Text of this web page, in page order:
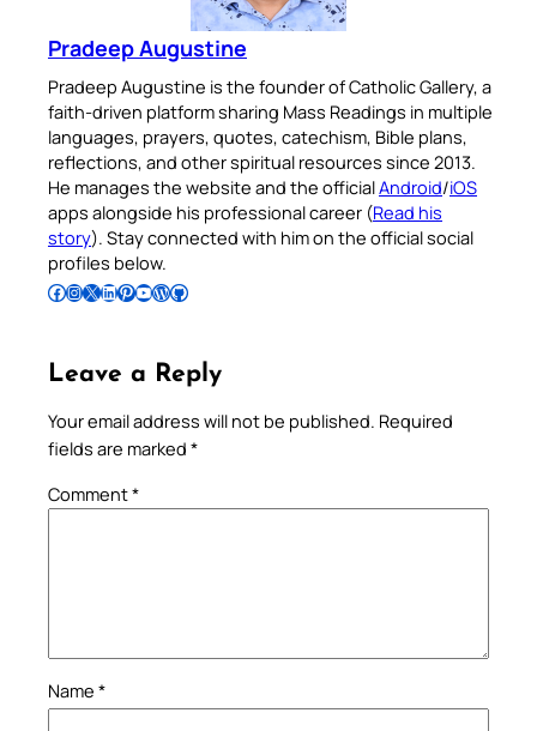
Pradeep Augustine
Pradeep Augustine is the founder of Catholic Gallery, a
faith-driven platform sharing Mass Readings in multiple
languages, prayers, quotes, catechism, Bible plans,
reflections, and other spiritual resources since 2013.
He manages the website and the officialAndroid/iOS
apps alongside his professional career (Read his
story). Stay connected with him on the official social
profiles below.
Follow Pradeep on Facebook Follow Pradeep on InstagramFollow Pradeep on X Follow Pradeep on LinkedIn Follow Pradeep on Pinterest Subscribe to Pradeep’s Youtube Channel Follow Pradeep on WordPress Follow Pradeep on GitHub
Leave a Reply
Your email address will not be published. Required
fields are marked *
Comment*
Name *